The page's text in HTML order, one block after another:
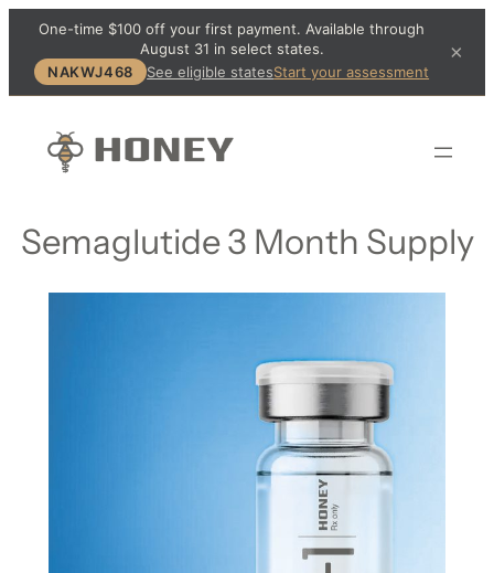
One-time $100 off your first payment. Available through
August 31 in select states.
NAKWJ468
See eligible statesStart your assessment
×
Semaglutide 3 Month Supply